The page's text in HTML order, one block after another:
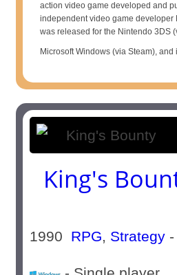
action video game developed and
independent video game developer
was released for the Nintendo 3DS
Microsoft Windows (via Steam), and
King's
1990 RPG, Strategy